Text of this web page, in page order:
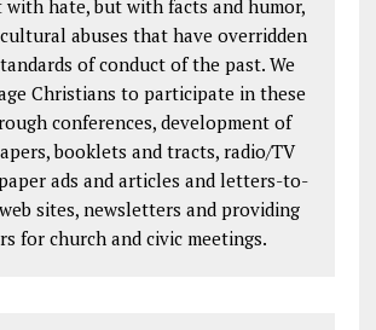
with hate, but with facts and humor,
abuses that have overridden
of conduct of the past. We
Christians to participate in these
conferences, development of
booklets and tracts, radio/TV
ads and articles and letters-to-
sites, newsletters and providing
for church and civic meetings.